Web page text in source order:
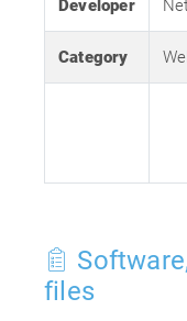
Developer
Category
files